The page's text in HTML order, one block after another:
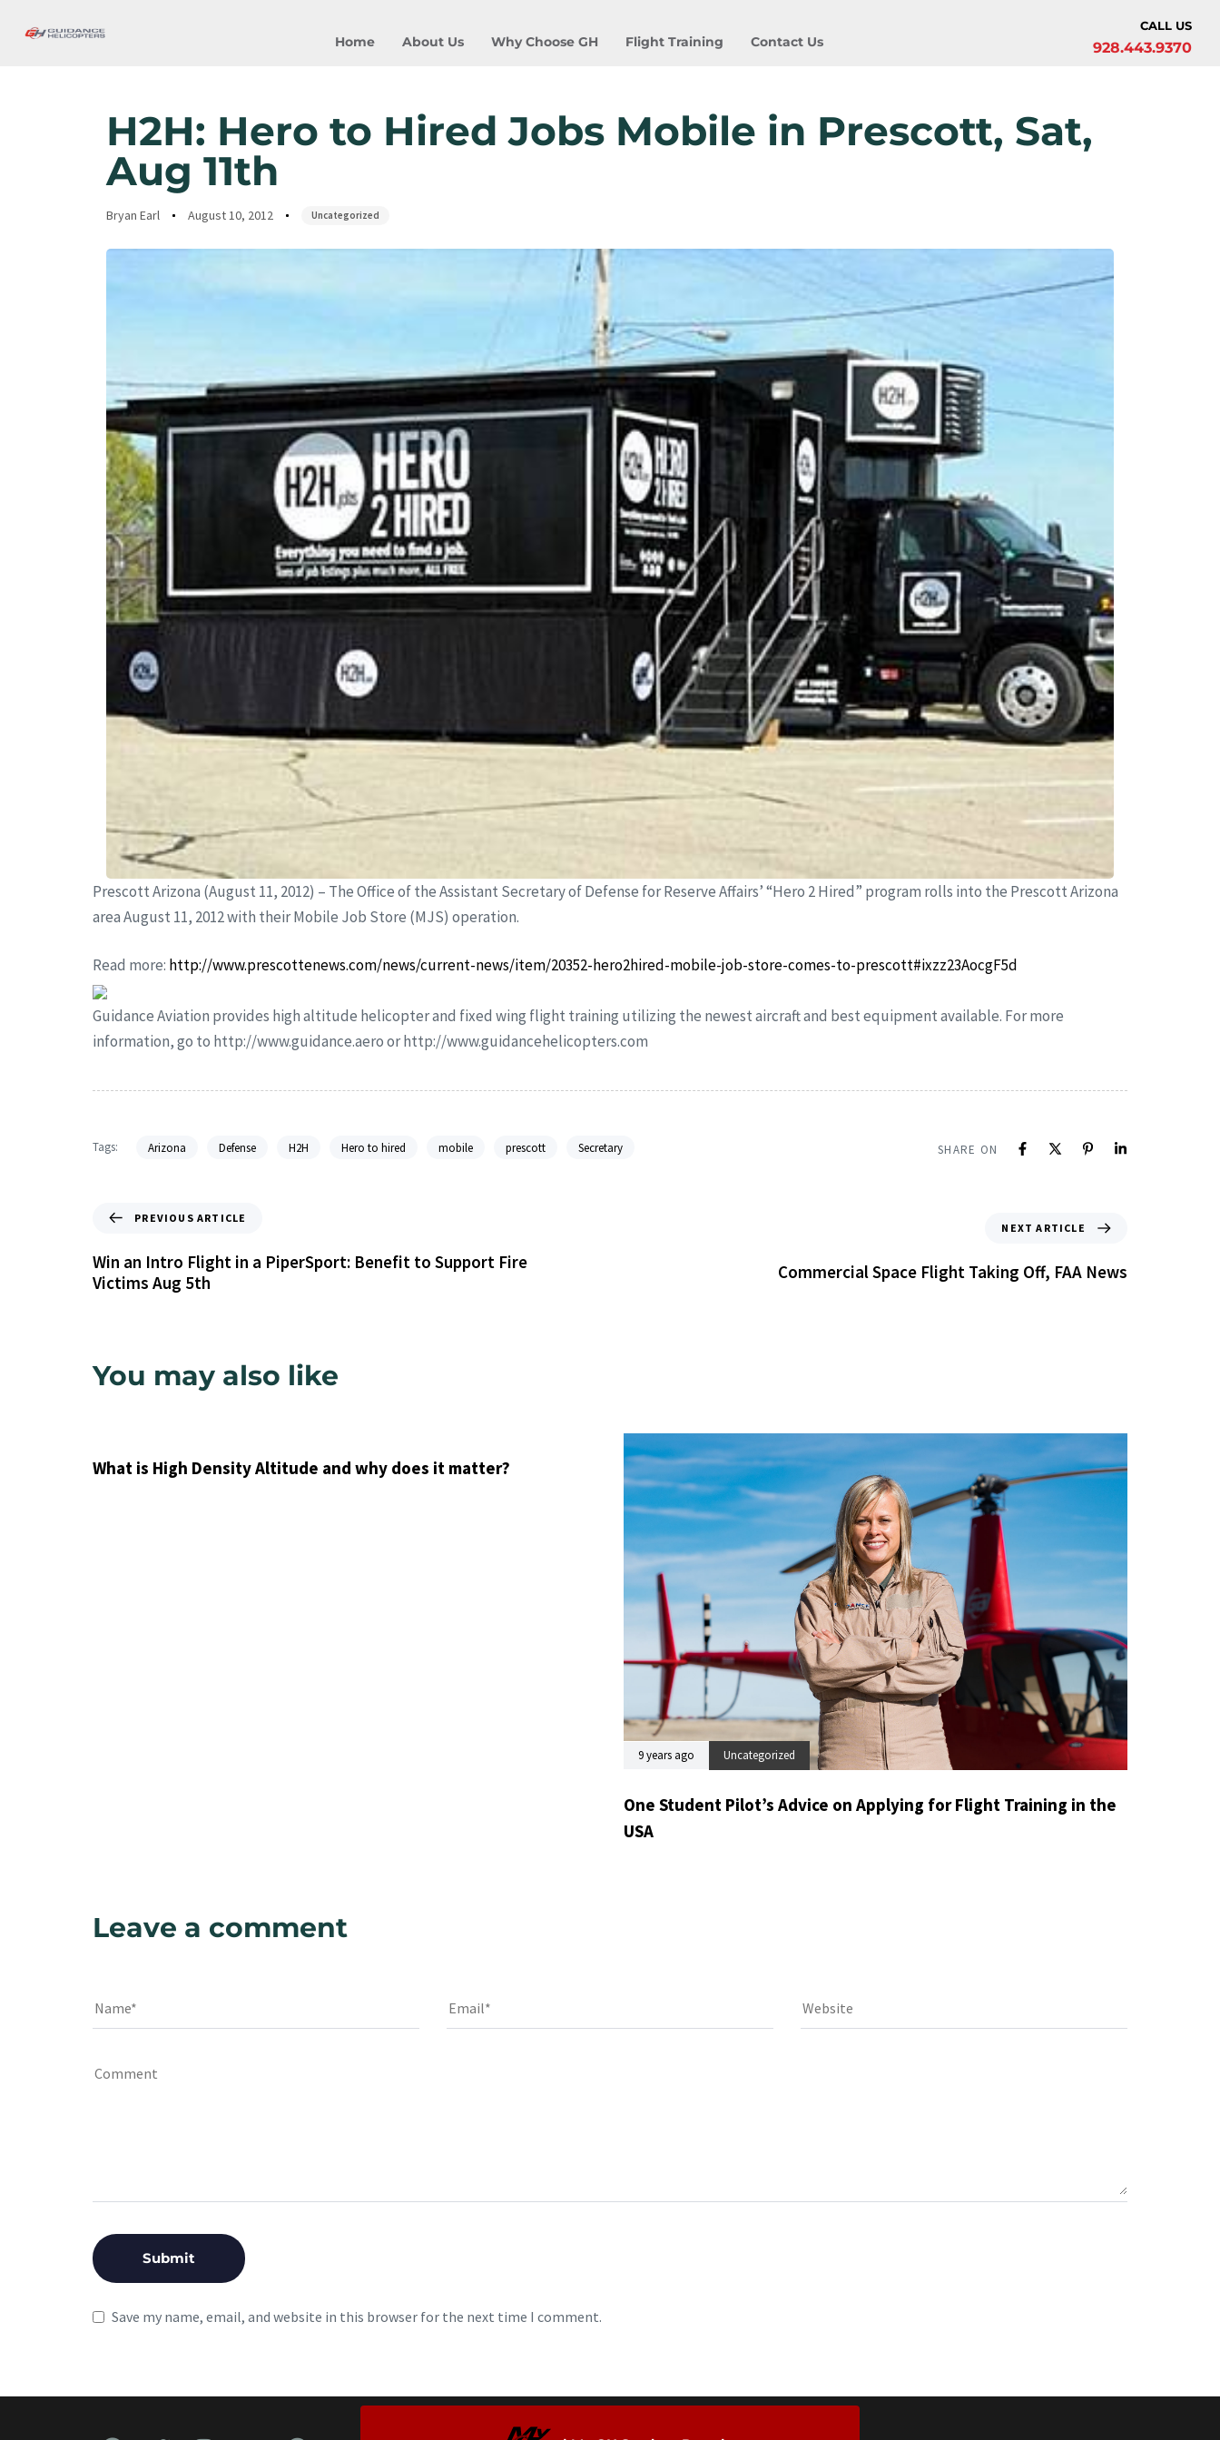
Home About Us Why Choose GH Flight Training Contact Us
CALL US
928.443.9370
H2H: Hero to Hired Jobs Mobile in Prescott, Sat,
Aug 11th
Bryan Earl August 10, 2012 Uncategorized
Prescott Arizona (August 11, 2012) – The Office of the Assistant Secretary of Defense for Reserve Affairs’ “Hero 2 Hired” program rolls into the Prescott Arizona
area August 11, 2012 with their Mobile Job Store (MJS) operation.
Read more: http://www.prescottenews.com/news/current-news/item/20352-hero2hired-mobile-job-store-comes-to-prescott#ixzz23AocgF5d
Guidance Aviation provides high altitude helicopter and fixed wing flight training utilizing the newest aircraft and best equipment available. For more
information, go to http://www.guidance.aero or http://www.guidancehelicopters.com
Tags: Arizona Defense H2H Hero to hired mobile prescott Secretary SHARE ON
PREVIOUS ARTICLE
Win an Intro Flight in a PiperSport: Benefit to Support Fire
Victims Aug 5th
NEXT ARTICLE
Commercial Space Flight Taking Off, FAA News
You may also like
What is High Density Altitude and why does it matter?
9 years ago Uncategorized
One Student Pilot’s Advice on Applying for Flight Training in the
USA
Leave a comment
Save my name, email, and website in this browser for the next time I comment.